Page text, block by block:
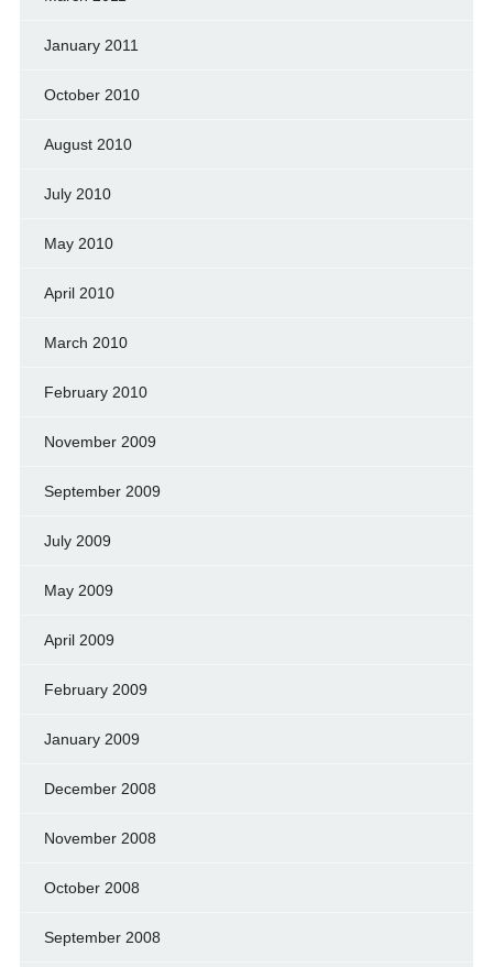
January 2011
October 2010
August 2010
July 2010
May 2010
April 2010
March 2010
February 2010
November 2009
September 2009
July 2009
May 2009
April 2009
February 2009
January 2009
December 2008
November 2008
October 2008
September 2008